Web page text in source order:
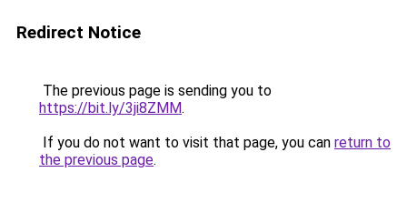
Redirect Notice
The previous page is sending you to
https://bit.ly/3ji8ZMM.
If you do not want to visit that page, you can return to
the previous page.